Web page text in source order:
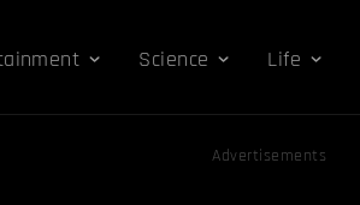
Science Life
Advertisements